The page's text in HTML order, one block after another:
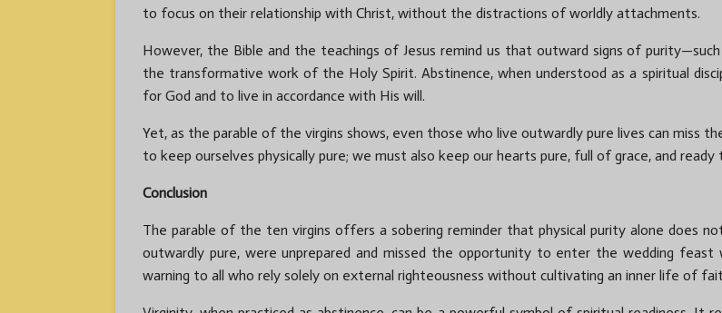
to focus on their relationship with Christ, without the distractions of worldly attachments.
However, the Bible and the teachings of Jesus remind us that outward signs of
the transformative work of the Holy Spirit. Abstinence, when understood as a spiritual
for God and to live in accordance with His will.
Yet, as the parable of the virgins shows, even those who live outwardly pure lives can miss
to keep ourselves physically pure; we must also keep our hearts pure, full of grace, and
Conclusion
The parable of the ten virgins offers a sobering reminder that physical purity alone does
outwardly pure, were unprepared and missed the opportunity to enter the wedding feast
warning to all who rely solely on external righteousness without cultivating an inner life of